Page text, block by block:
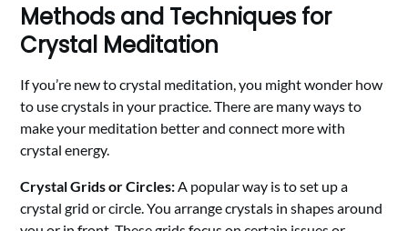
Methods and Techniques for
Crystal Meditation
If you’re new to crystal meditation, you might wonder how
to use crystals in your practice. There are many ways to
make your meditation better and connect more with
crystal energy.
Crystal Grids or Circles:A popular way is to set up a
crystal grid or circle. You arrange crystals in shapes around